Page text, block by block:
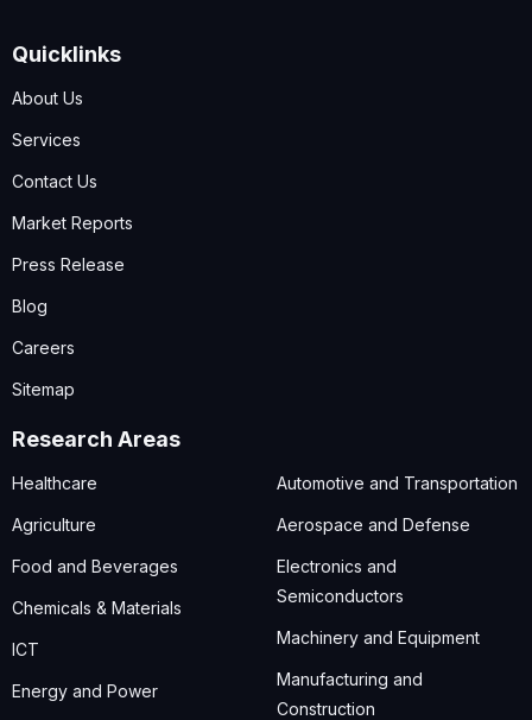
Quicklinks
About Us
Services
Contact Us
Market Reports
Press Release
Blog
Careers
Sitemap
Research Areas
Healthcare
Agriculture
Food and Beverages
Chemicals & Materials
ICT
Energy and Power
Automotive and Transportation
Aerospace and Defense
Electronics and
Semiconductors
Machinery and Equipment
Manufacturing and
Construction